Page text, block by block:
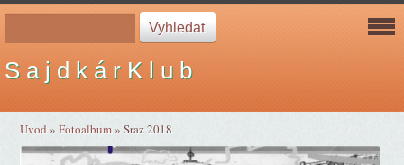
S a j d k á r K l u b
Úvod »Fotoalbum»Sraz 2018